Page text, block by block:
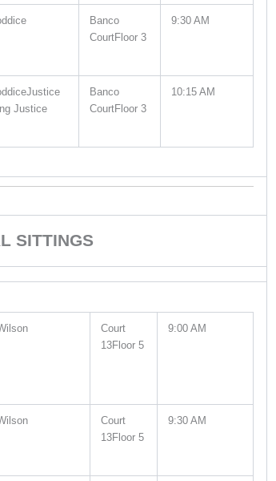
Banco
CourtFloor 3
9:30 AM
Justice
Banco
CourtFloor 3
10:15 AM
SITTINGS
Court
13Floor 5
9:00 AM
Court
13Floor 5
9:30 AM